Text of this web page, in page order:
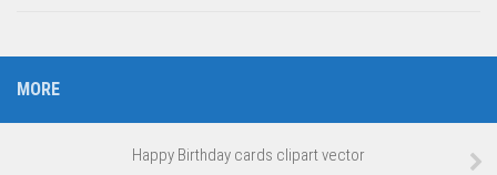
MORE
Happy Birthday cards clipart vector